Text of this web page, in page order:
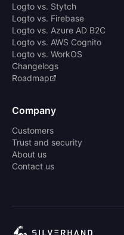
Logto vs. Stytch
Logto vs. Firebase
Logto vs. Azure AD B2C
Logto vs. AWS Cognito
Logto vs. WorkOS
Changelogs
Roadmap
Company
Customers
Trust and security
About us
Contact us